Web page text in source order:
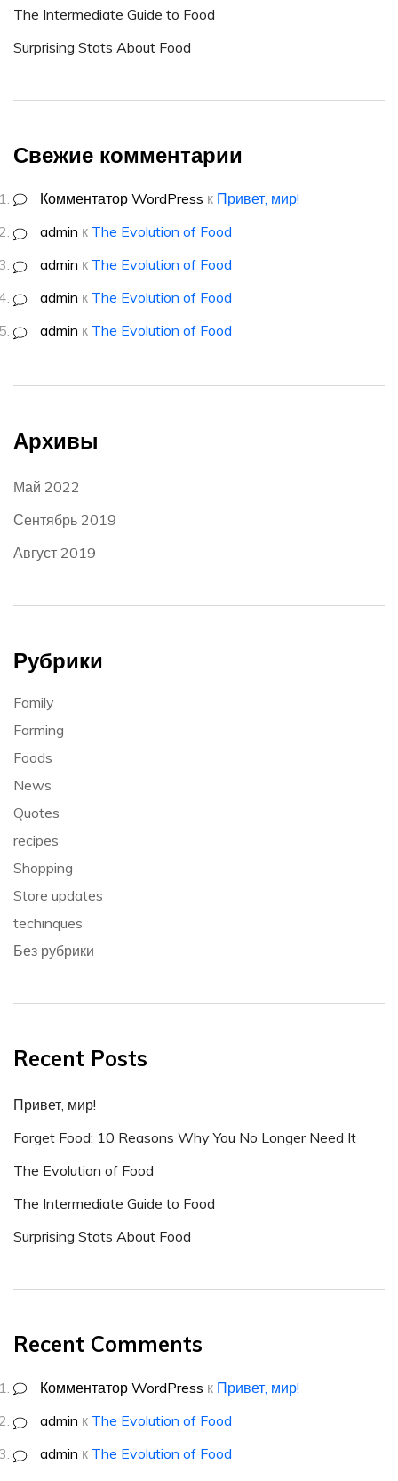
The Intermediate Guide to Food
Surprising Stats About Food
Свежие комментарии
Комментатор WordPress к Привет, мир!
admin к The Evolution of Food
admin к The Evolution of Food
admin к The Evolution of Food
admin к The Evolution of Food
Архивы
Май 2022
Сентябрь 2019
Август 2019
Рубрики
Family
Farming
Foods
News
Quotes
recipes
Shopping
Store updates
techinques
Без рубрики
Recent Posts
Привет, мир!
Forget Food: 10 Reasons Why You No Longer Need It
The Evolution of Food
The Intermediate Guide to Food
Surprising Stats About Food
Recent Comments
Комментатор WordPress к Привет, мир!
admin к The Evolution of Food
admin к The Evolution of Food